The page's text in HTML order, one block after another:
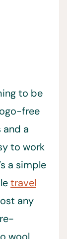
to be
free
a
to work
a simple
travel
any